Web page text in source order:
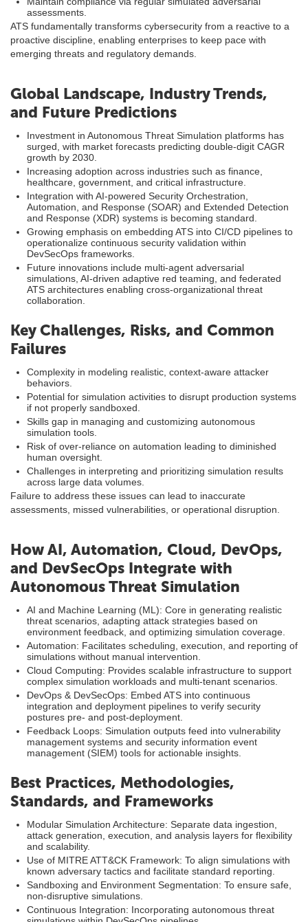
assessments.
ATS fundamentally transforms cybersecurity from a reactive to a
proactive discipline, enabling enterprises to keep pace with
emerging threats and regulatory demands.
Global Landscape, Industry Trends,
and Future Predictions
Investment in Autonomous Threat Simulation platforms has
surged, with market forecasts predicting double-digit CAGR
growth by 2030.
Increasing adoption across industries such as finance,
healthcare, government, and critical infrastructure.
Integration with AI-powered Security Orchestration,
Automation, and Response (SOAR) and Extended Detection
and Response (XDR) systems is becoming standard.
Growing emphasis on embedding ATS into CI/CD pipelines to
operationalize continuous security validation within
DevSecOps frameworks.
Future innovations include multi-agent adversarial
simulations, AI-driven adaptive red teaming, and federated
ATS architectures enabling cross-organizational threat
collaboration.
Key Challenges, Risks, and Common
Failures
Complexity in modeling realistic, context-aware attacker
behaviors.
Potential for simulation activities to disrupt production systems
if not properly sandboxed.
Skills gap in managing and customizing autonomous
simulation tools.
Risk of over-reliance on automation leading to diminished
human oversight.
Challenges in interpreting and prioritizing simulation results
across large data volumes.
Failure to address these issues can lead to inaccurate
assessments, missed vulnerabilities, or operational disruption.
How AI, Automation, Cloud, DevOps,
and DevSecOps Integrate with
Autonomous Threat Simulation
AI and Machine Learning (ML): Core in generating realistic
threat scenarios, adapting attack strategies based on
environment feedback, and optimizing simulation coverage.
Automation: Facilitates scheduling, execution, and reporting of
simulations without manual intervention.
Cloud Computing: Provides scalable infrastructure to support
complex simulation workloads and multi-tenant scenarios.
DevOps & DevSecOps: Embed ATS into continuous
integration and deployment pipelines to verify security
postures pre- and post-deployment.
Feedback Loops: Simulation outputs feed into vulnerability
management systems and security information event
management (SIEM) tools for actionable insights.
Best Practices, Methodologies,
Standards, and Frameworks
Modular Simulation Architecture: Separate data ingestion,
attack generation, execution, and analysis layers for flexibility
and scalability.
Use of MITRE ATT&CK Framework: To align simulations with
known adversary tactics and facilitate standard reporting.
Sandboxing and Environment Segmentation: To ensure safe,
non-disruptive simulations.
Continuous Integration: Incorporating autonomous threat